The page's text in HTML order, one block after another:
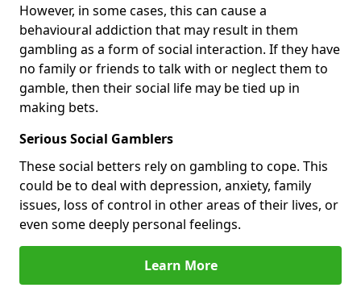
However, in some cases, this can cause a
behavioural addiction that may result in them
gambling as a form of social interaction. If they have
no family or friends to talk with or neglect them to
gamble, then their social life may be tied up in
making bets.
Serious Social Gamblers
These social betters rely on gambling to cope. This
could be to deal with depression, anxiety, family
issues, loss of control in other areas of their lives, or
even some deeply personal feelings.
Learn More